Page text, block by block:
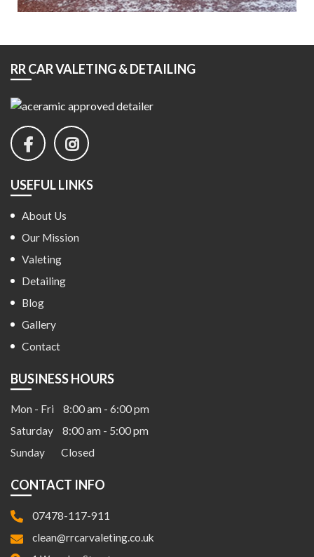
RR CAR VALETING & DETAILING
USEFUL LINKS
About Us
Our Mission
Valeting
Detailing
Blog
Gallery
Contact
BUSINESS HOURS
Mon - Fri
8:00 am - 6:00 pm
Saturday
8:00 am - 5:00 pm
Sunday
Closed
CONTACT INFO
07478-117-911
clean@rrcarvaleting.co.uk